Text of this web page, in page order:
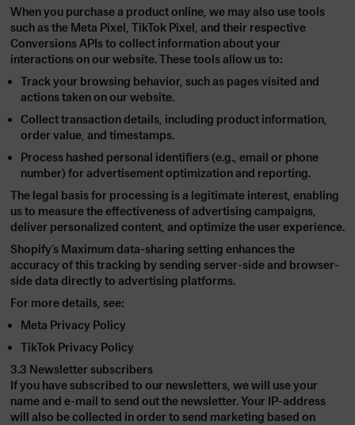
When you purchase a product online, we may also use tools
such as the Meta Pixel , TikTok Pixel , and their respective
Conversions APIsto collect information about your
interactions on our website. These tools allow us to:
Track your browsing behavior, such as pages visited and
actions taken on our website.
Collect transaction details, including product information,
order value, and timestamps.
Process hashed personal identifiers (e.g., email or phone
number) for advertisement optimization and reporting.
The legal basis for processing is a legitimate interest, enabling
us to measure the effectiveness of advertising campaigns,
deliver personalized content, and optimize the user experience.
Shopify’s Maximum data-sharing setting enhances the
accuracy of this tracking by sending server-side and browser-
side data directly to advertising platforms.
For more details, see:
Meta Privacy Policy
TikTok Privacy Policy
3.3 Newsletter subscribers
If you have subscribed to our newsletters, we will use your
name and e-mail to send out the newsletter. Your IP-address
will also be collected in order to send marketing based on